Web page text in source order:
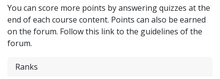
You can score more points by answering quizzes at the
end of each course content. Points can also be earned
on the forum. Follow this link to the guidelines of the
forum.
Ranks